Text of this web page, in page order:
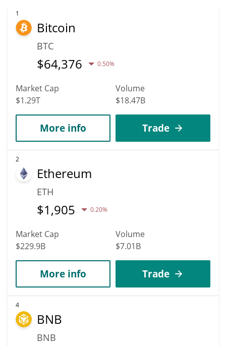
value. According to specific experts and business analysts, OHO
Blockchain can hit the highest price of $0.0010619549 till 2036.
1
Bitcoin
BTC
$64,376 0.50%
Market Cap
$1.29T
Volume
$18.47B
More info Trade
2
Ethereum
ETH
$1,905 0.20%
Market Cap
$229.9B
Volume
$7.01B
More info Trade
4
BNB
BNB